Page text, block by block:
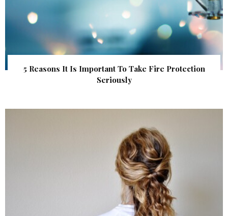
5 Reasons It Is Important To Take Fire Protection
Seriously